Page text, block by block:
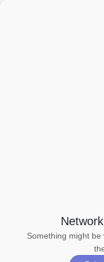
Something might